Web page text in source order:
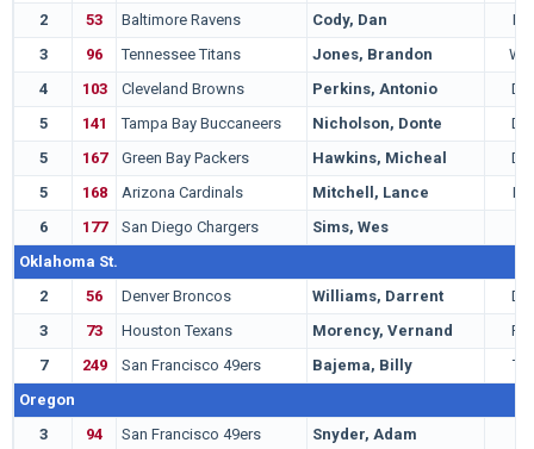
2
53 Baltimore Ravens Cody, Dan
LB
3
96 Tennessee Titans Jones, Brandon
WR
4
103 Cleveland Browns Perkins, Antonio
DB
5
141 Tampa Bay Buccaneers Nicholson, Donte
DB
5
167 Green Bay Packers Hawkins, Micheal
DB
5
168 Arizona Cardinals Mitchell, Lance
LB
6
177 San Diego Chargers Sims, Wes
Oklahoma St.
2
56 Denver Broncos Williams, Darrent
DB
3
73 Houston Texans Morency, Vernand
RB
7
249 San Francisco 49ers Bajema, Billy
TE
Oregon
3
94 San Francisco 49ers Snyder, Adam